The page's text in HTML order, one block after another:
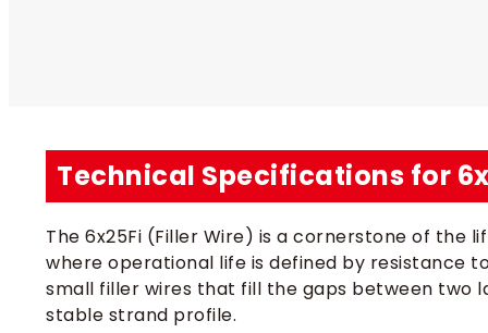
Technical Specifications for
The 6x25Fi (Filler Wire) is a cornerstone of the
where operational life is defined by resistance
small filler wires that fill the gaps between two
stable strand profile.